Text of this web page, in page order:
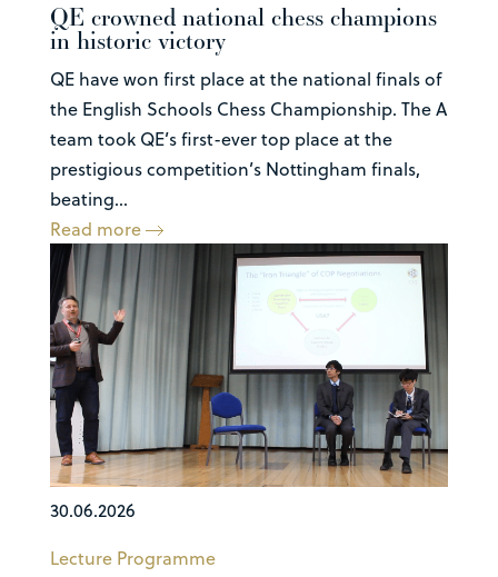
QE crowned national chess champions
in historic victory
QE have won first place at the national finals of
the English Schools Chess Championship. The A
team took QE’s first-ever top place at the
prestigious competition’s Nottingham finals,
beating...
Read more
30.06.2026
Lecture Programme